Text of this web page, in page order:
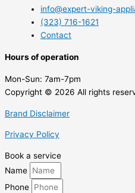
info@expert-viking-
(323) 716-1621
Contact
Hours of operation
Mon-Sun: 7am-7pm
Copyright © 2026 All rights
Brand Disclaimer
Privacy Policy
Book a service
Name
Phone